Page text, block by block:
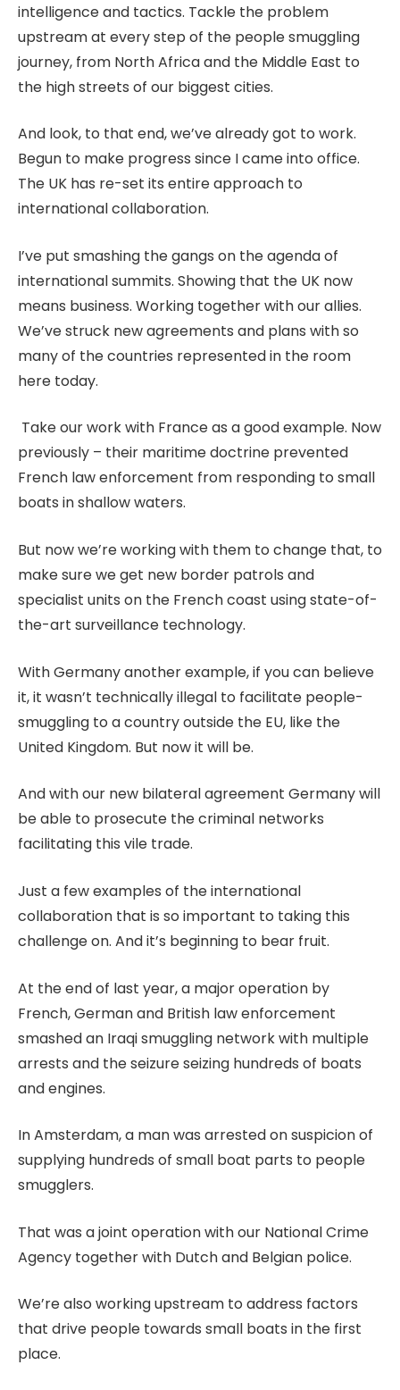
intelligence and tactics. Tackle the problem
upstream at every step of the people smuggling
journey, from North Africa and the Middle East to
the high streets of our biggest cities.
And look, to that end, we’ve already got to work.
Begun to make progress since I came into office.
The UK has re-set its entire approach to
international collaboration.
I’ve put smashing the gangs on the agenda of
international summits. Showing that the UK now
means business. Working together with our allies.
We’ve struck new agreements and plans with so
many of the countries represented in the room
here today.
Take our work with France as a good example. Now
previously – their maritime doctrine prevented
French law enforcement from responding to small
boats in shallow waters.
But now we’re working with them to change that, to
make sure we get new border patrols and
specialist units on the French coast using state-of-
the-art surveillance technology.
With Germany another example, if you can believe
it, it wasn’t technically illegal to facilitate people-
smuggling to a country outside the EU, like the
United Kingdom. But now it will be.
And with our new bilateral agreement Germany will
be able to prosecute the criminal networks
facilitating this vile trade.
Just a few examples of the international
collaboration that is so important to taking this
challenge on. And it’s beginning to bear fruit.
At the end of last year, a major operation by
French, German and British law enforcement
smashed an Iraqi smuggling network with multiple
arrests and the seizure seizing hundreds of boats
and engines.
In Amsterdam, a man was arrested on suspicion of
supplying hundreds of small boat parts to people
smugglers.
That was a joint operation with our National Crime
Agency together with Dutch and Belgian police.
We’re also working upstream to address factors
that drive people towards small boats in the first
place.